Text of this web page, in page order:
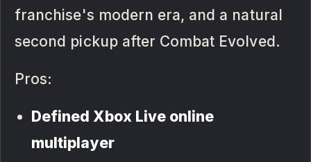
franchise's modern era, and a natural
second pickup after Combat Evolved.
Pros:
Defined Xbox Live online
multiplayer